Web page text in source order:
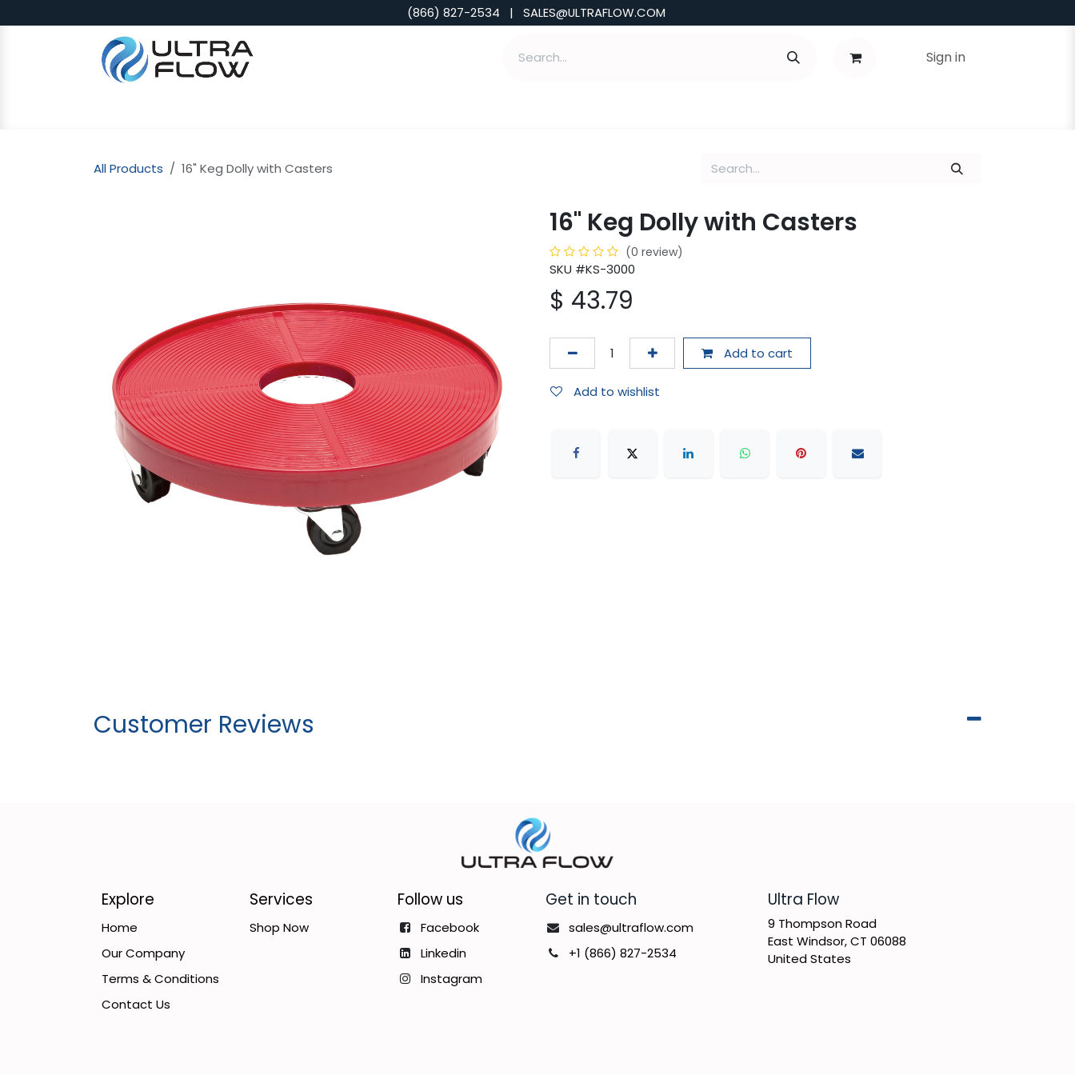
(866) 827-2534 | SALES@ULTRAFLOW.COM
Sign in
All Products 16" Keg Dolly with Casters
16" Keg Dolly with Casters
(0 review)
SKU #KS-3000
$ 43.79
Add to cart
Add to wishlist
Customer Reviews
​Ultra Flow
9 Thompson Road
East Windsor, CT 06088
United States
Get in touch
sales@ultraflow.com
+1 (866) 827-2534
Follow us
Facebook
Linkedin
Instagram
Services
Shop Now
Explore
Home
Our Company
Terms & Conditions
Contact Us